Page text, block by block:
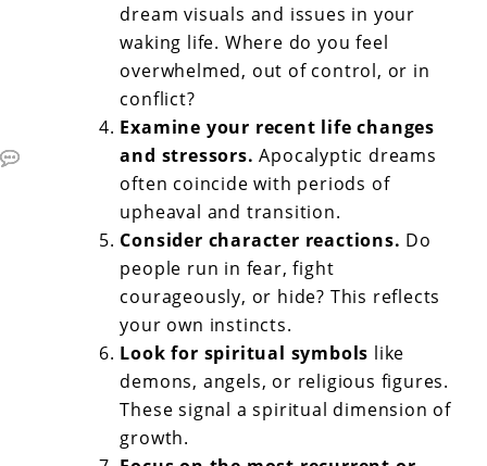
dream visuals and issues in your
waking life. Where do you feel
overwhelmed, out of control, or in
conflict?
Examine your recent life changes
and stressors. Apocalyptic dreams
often coincide with periods of
upheaval and transition.
Consider character reactions. Do
people run in fear, fight
courageously, or hide? This reflects
your own instincts.
Look for spiritual symbols like
demons, angels, or religious figures.
These signal a spiritual dimension of
growth.